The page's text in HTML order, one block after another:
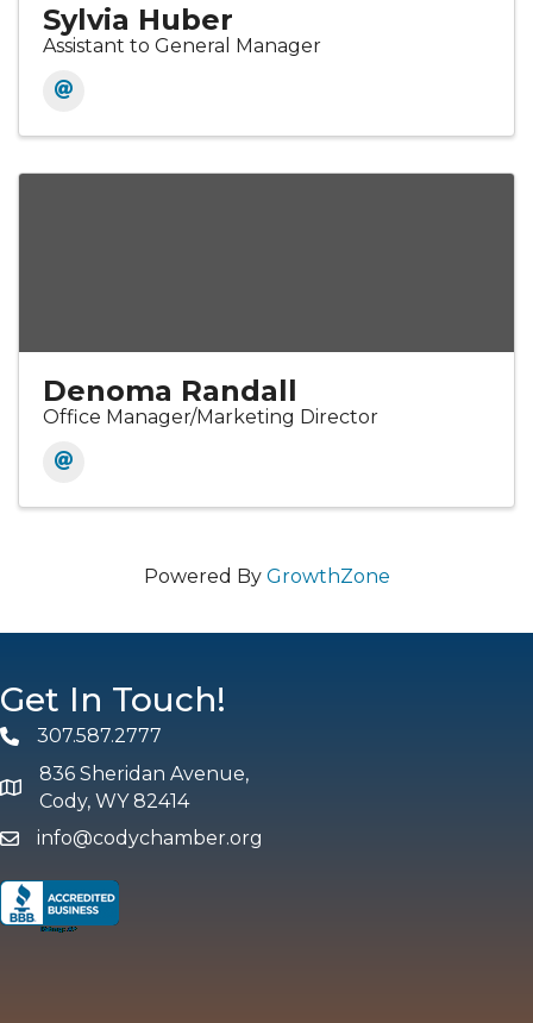
Sylvia Huber
Assistant to General Manager
Denoma Randall
Office Manager/Marketing Director
Powered By GrowthZone
Get In Touch!
Phone307.587.2777
map and address
836 Sheridan Avenue,
Cody, WY 82414
emailinfo@codychamber.org